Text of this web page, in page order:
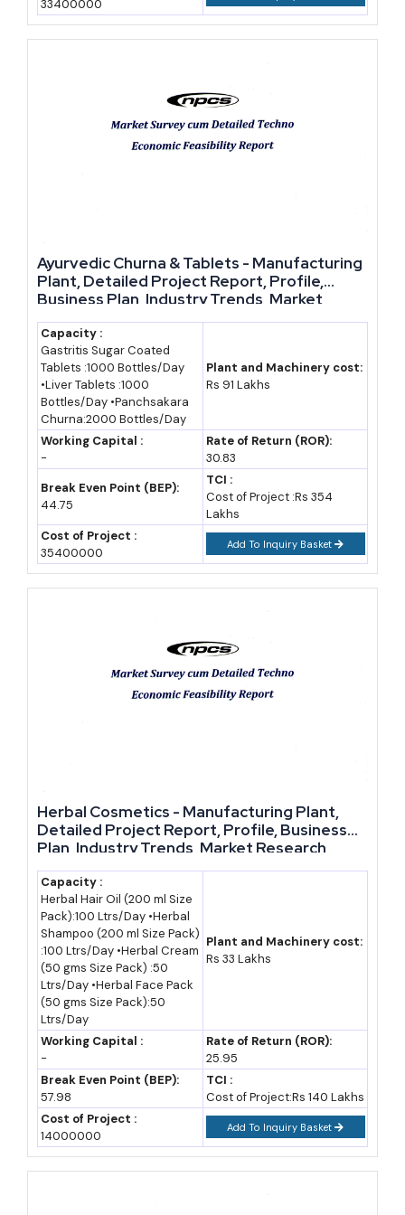
Estimated Market
Size (Rs. Crore)
Status
report)
2024 88,000 (approx.) Historical estimate
2025 1,03,000 (approx.) Historical estimate
2028 1,68,000 (approx.)
Forecast (assumed
2030 2,32,000 (approx.)
17.5% CAGR)
2032 3,20,760
2035 5,20,000 (approx.)
Forecast (assumed
The table above blends a historical run based on published 2023
assumed 17.5% CAGR. This is an industry assumption, not a
By 2035, India's Ayurvedic and herbal products market could
realistically cross Rs. 5 lakh crore, assuming the current 16-
17.5% CAGR broadly holds. This is a projection built on an
assumed growth rate, not a confirmed government figure. Even
a more conservative CAGR of 12-13%, closer to some analysts'
cautious estimates, would still put the market well above Rs. 3
lakh crore by 2035.
Two things will decide which end of that range plays out. First,
how fast India moves from exporting raw herbs to exporting
finished, branded formulations, since that shift captures far
more value per kilogram shipped. Second, how many mid-sized
manufacturers achieve WHO-GMP status, since that
certification alone unlocks the US, EU, and Gulf markets that
currently absorb most of India's herbal exports.
33400000
Ayurvedic Churna & Tablets - Manufacturing
Plant, Detailed Project Report, Profile,
Business Plan, Industry Trends, Market
Research, Survey, Manufacturing Process,
Machinery, Raw Materials, Feasibility Study,
Investment Opportunities, Cost and
Revenue
Capacity :
Gastritis Sugar Coated
Tablets :1000 Bottles/Day
•Liver Tablets :1000
Bottles/Day •Panchsakara
Churna:2000 Bottles/Day
Plant and Machinery cost:
Rs 91 Lakhs
Working Capital :
-
Rate of Return (ROR):
30.83
Break Even Point (BEP):
44.75
TCI :
Cost of Project :Rs 354
Lakhs
Cost of Project :
35400000
Add To Inquiry Basket
Herbal Cosmetics - Manufacturing Plant,
Detailed Project Report, Profile, Business
Plan, Industry Trends, Market Research,
Survey, Manufacturing Process, Machinery,
Raw Materials, Feasibility Study, Investment
Opportunities, Cost and Revenue, Plant
Layout
Capacity :
Herbal Hair Oil (200 ml Size
Pack):100 Ltrs/Day •Herbal
Shampoo (200 ml Size Pack)
:100 Ltrs/Day •Herbal Cream
(50 gms Size Pack) :50
Ltrs/Day •Herbal Face Pack
(50 gms Size Pack):50
Ltrs/Day
Plant and Machinery cost:
Rs 33 Lakhs
Working Capital :
-
Rate of Return (ROR):
25.95
Break Even Point (BEP):
57.98
TCI :
Cost of Project:Rs 140 Lakhs
Cost of Project :
14000000
Add To Inquiry Basket